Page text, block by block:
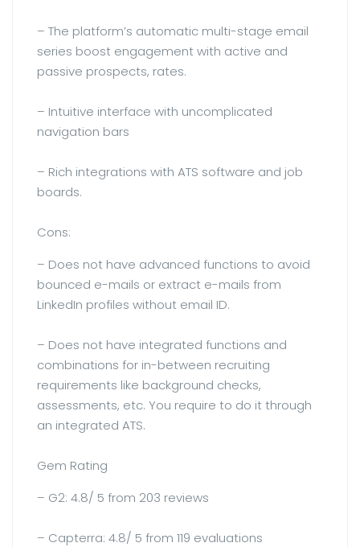
– The platform’s automatic multi-stage email
series boost engagement with active and
passive prospects, rates.
– Intuitive interface with uncomplicated
navigation bars
– Rich integrations with ATS software and job
boards.
Cons:
– Does not have advanced functions to avoid
bounced e-mails or extract e-mails from
LinkedIn profiles without email ID.
– Does not have integrated functions and
combinations for in-between recruiting
requirements like background checks,
assessments, etc. You require to do it through
an integrated ATS.
Gem Rating
– G2: 4.8/ 5 from 203 reviews
– Capterra: 4.8/ 5 from 119 evaluations